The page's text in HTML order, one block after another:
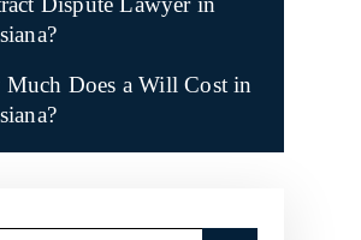
Does a Will Cost in